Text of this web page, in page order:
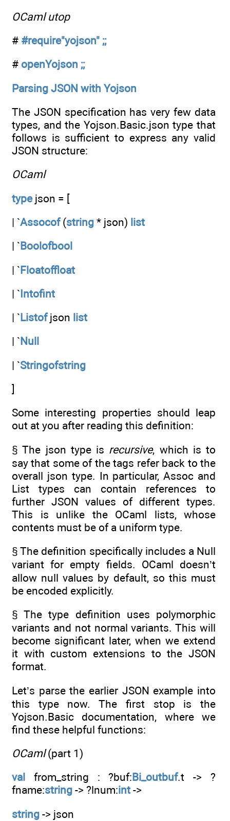
OCaml utop
# #require"yojson" ;;
# openYojson ;;
Parsing JSON with Yojson
The JSON specification has very few data
types, and the Yojson.Basic.json type that
follows is sufficient to express any valid
JSON structure:
OCaml
typejson = [
| `Assocof(string * json) list
| `Boolofbool
| `Floatoffloat
| `Intofint
| `Listofjson list
| ` Null
| `Stringofstring
]
Some interesting properties should leap
out at you after reading this definition:
§ The json type is recursive, which is to
say that some of the tags refer back to the
overall json type. In particular, Assoc and
List types can contain references to
further JSON values of different types.
This is unlike the OCaml lists, whose
contents must be of a uniform type.
§ The definition specifically includes a Null
variant for empty fields. OCaml doesn’t
allow null values by default, so this must
be encoded explicitly.
§ The type definition uses polymorphic
variants and not normal variants. This will
become significant later, when we extend
it with custom extensions to the JSON
format.
Let’s parse the earlier JSON example into
this type now. The first stop is the
Yojson.Basic documentation, where we
find these helpful functions:
OCaml(part 1)
val
from_string : ?buf: Bi_outbuf.t -> ?
fname:string -> ?lnum:int ->
string -> json